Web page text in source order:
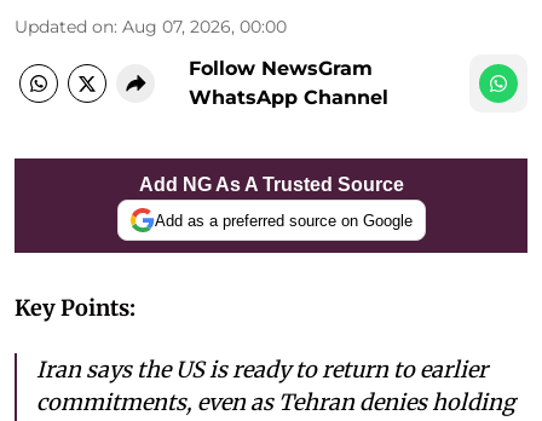
Updated on: Aug 07, 2026, 00:00
Follow NewsGram
WhatsApp Channel
Add NG As A Trusted Source
Add as a preferred source on Google
Key Points:
Iran says the US is ready to return to earlier
commitments, even as Tehran denies holding